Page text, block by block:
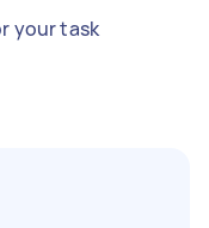
your task